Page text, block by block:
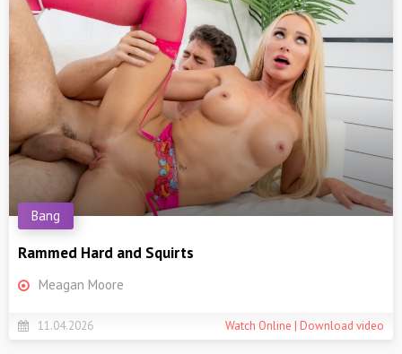
Rammed Hard and Squirts
Bang
Meagan Moore
11.04.2026 Watch Online | Download video